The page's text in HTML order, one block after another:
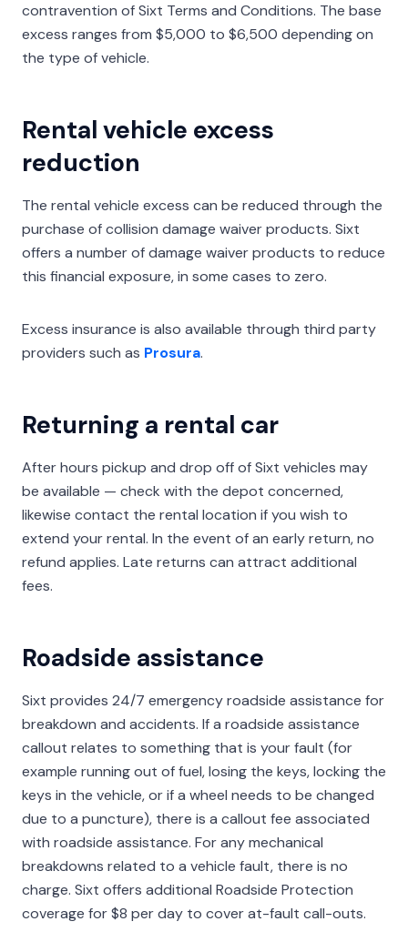
contravention of Sixt Terms and Conditions. The base
excess ranges from $5,000 to $6,500 depending on
the type of vehicle.
Rental vehicle excess
reduction
The rental vehicle excess can be reduced through the
purchase of collision damage waiver products. Sixt
offers a number of damage waiver products to reduce
this financial exposure, in some cases to zero.
Excess insurance is also available through third party
providers such as Prosura.
Returning a rental car
After hours pickup and drop off of Sixt vehicles may
be available — check with the depot concerned,
likewise contact the rental location if you wish to
extend your rental. In the event of an early return, no
refund applies. Late returns can attract additional
fees.
Roadside assistance
Sixt provides 24/7 emergency roadside assistance for
breakdown and accidents. If a roadside assistance
callout relates to something that is your fault (for
example running out of fuel, losing the keys, locking the
keys in the vehicle, or if a wheel needs to be changed
due to a puncture), there is a callout fee associated
with roadside assistance. For any mechanical
breakdowns related to a vehicle fault, there is no
charge. Sixt offers additional Roadside Protection
coverage for $8 per day to cover at-fault call-outs.